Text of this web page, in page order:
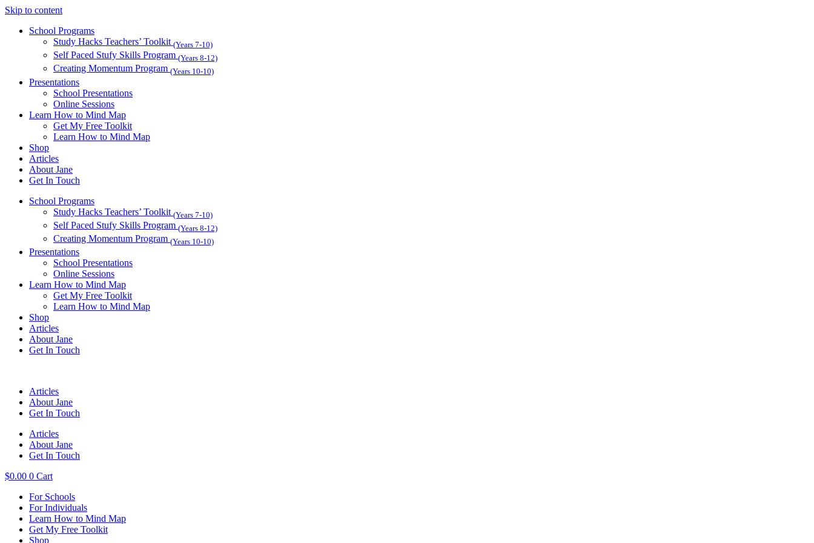
Skip to content
School Programs
Study Hacks Teachers’ Toolkit (Years 7-10)
Self Paced Stufy Skills Program (Years 8-12)
Creating Momentum Program (Years 10-10)
Presentations
School Presentations
Online Sessions
Learn How to Mind Map
Get My Free Toolkit
Learn How to Mind Map
Shop
Articles
About Jane
Get In Touch
School Programs
Study Hacks Teachers’ Toolkit (Years 7-10)
Self Paced Stufy Skills Program (Years 8-12)
Creating Momentum Program (Years 10-10)
Presentations
School Presentations
Online Sessions
Learn How to Mind Map
Get My Free Toolkit
Learn How to Mind Map
Shop
Articles
About Jane
Get In Touch
Articles
About Jane
Get In Touch
Articles
About Jane
Get In Touch
$0.00 0 Cart
For Schools
For Individuals
Learn How to Mind Map
Get My Free Toolkit
Shop